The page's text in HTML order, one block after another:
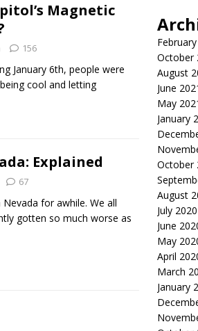
Magnetic
156
January 6th, people were
cool and letting
Explained
67
for awhile. We all
gotten so much worse as
October
August
June
May
January
October
August
July 2020
June
May
April
March
January